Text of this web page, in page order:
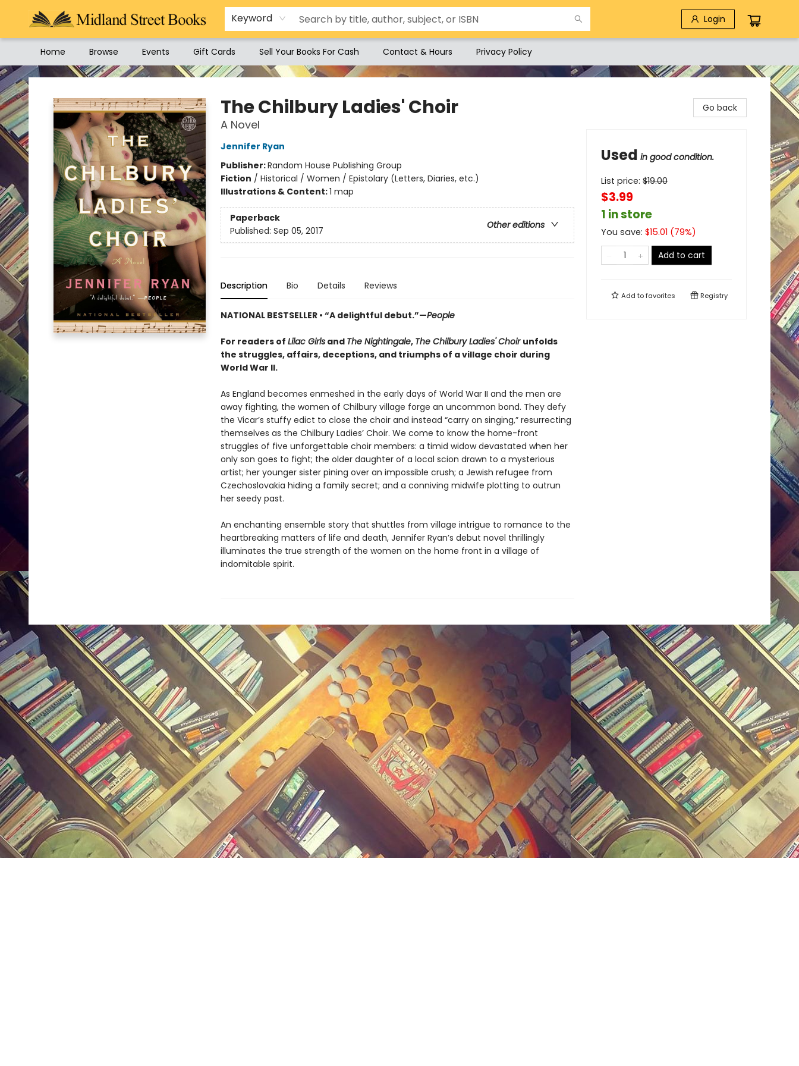
Keyword Login
Home Browse Events Gift Cards Sell Your Books For Cash Contact & Hours Privacy Policy
Midland Street Books
The Chilbury Ladies' Choir
A Novel
Jennifer Ryan
Publisher:Random House Publishing Group
Fiction / Historical / Women / Epistolary (Letters, Diaries, etc.)
Illustrations & Content:1 map
Paperback
Other editions
Published: Sep 05, 2017
Description Bio Details Reviews
NATIONAL BESTSELLER • “A delightful debut.”—People
For readers of Lilac Girlsand The Nightingale, The Chilbury Ladies' Choir unfolds
the struggles, affairs, deceptions, and triumphs of a village choir during
World War II.
As England becomes enmeshed in the early days of World War II and the men are
away fighting, the women of Chilbury village forge an uncommon bond. They defy
the Vicar’s stuffy edict to close the choir and instead “carry on singing,” resurrecting
themselves as the Chilbury Ladies’ Choir. We come to know the home-front
struggles of five unforgettable choir members: a timid widow devastated when her
only son goes to fight; the older daughter of a local scion drawn to a mysterious
artist; her younger sister pining over an impossible crush; a Jewish refugee from
Czechoslovakia hiding a family secret; and a conniving midwife plotting to outrun
her seedy past.
An enchanting ensemble story that shuttles from village intrigue to romance to the
heartbreaking matters of life and death, Jennifer Ryan’s debut novel thrillingly
illuminates the true strength of the women on the home front in a village of
indomitable spirit.
Go back
Used in good condition.
List price: $19.00
$3.99
1 in store
You save: $15.01 (79%)
Add to cart
Add tofavorites Registry